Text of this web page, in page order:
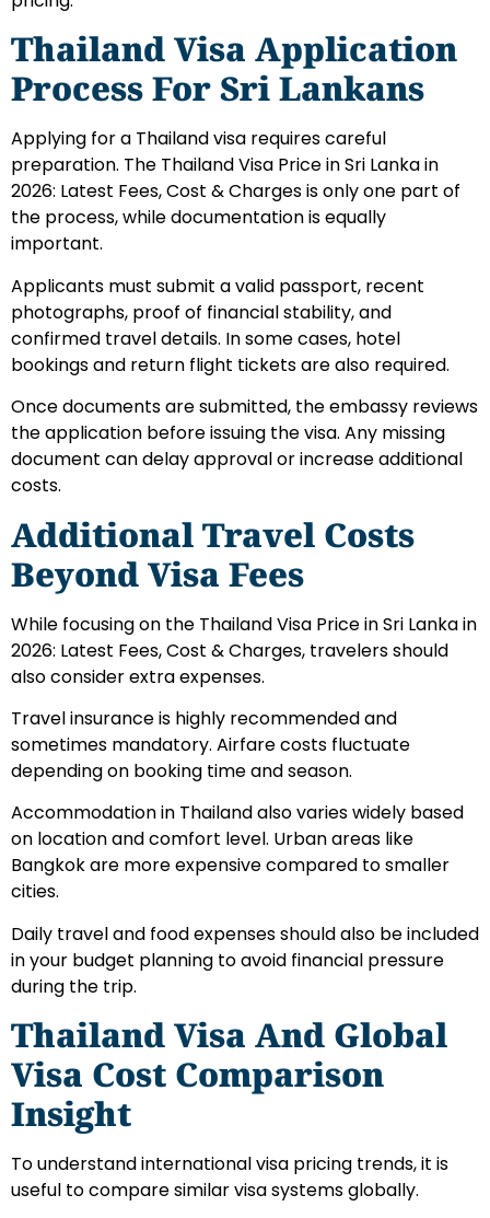
Thailand Visa Application
Process For Sri Lankans
Applying for a Thailand visa requires careful
preparation. The Thailand Visa Price in Sri Lanka in
2026: Latest Fees, Cost & Charges is only one part of
the process, while documentation is equally
important.
Applicants must submit a valid passport, recent
photographs, proof of financial stability, and
confirmed travel details. In some cases, hotel
bookings and return flight tickets are also required.
Once documents are submitted, the embassy reviews
the application before issuing the visa. Any missing
document can delay approval or increase additional
costs.
Additional Travel Costs
Beyond Visa Fees
While focusing on the Thailand Visa Price in Sri Lanka in
2026: Latest Fees, Cost & Charges, travelers should
also consider extra expenses.
Travel insurance is highly recommended and
sometimes mandatory. Airfare costs fluctuate
depending on booking time and season.
Accommodation in Thailand also varies widely based
on location and comfort level. Urban areas like
Bangkok are more expensive compared to smaller
cities.
Daily travel and food expenses should also be included
in your budget planning to avoid financial pressure
during the trip.
Thailand Visa And Global
Visa Cost Comparison
Insight
To understand international visa pricing trends, it is
useful to compare similar visa systems globally.